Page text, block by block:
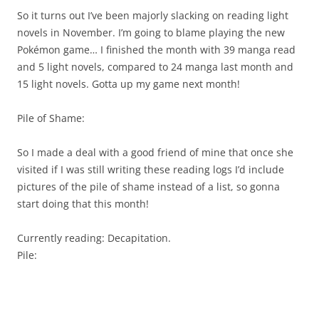
So it turns out I’ve been majorly slacking on reading light
novels in November. I’m going to blame playing the new
Pokémon game… I finished the month with 39 manga read
and 5 light novels, compared to 24 manga last month and
15 light novels. Gotta up my game next month!
Pile of Shame:
So I made a deal with a good friend of mine that once she
visited if I was still writing these reading logs I’d include
pictures of the pile of shame instead of a list, so gonna
start doing that this month!
Currently reading: Decapitation.
Pile: